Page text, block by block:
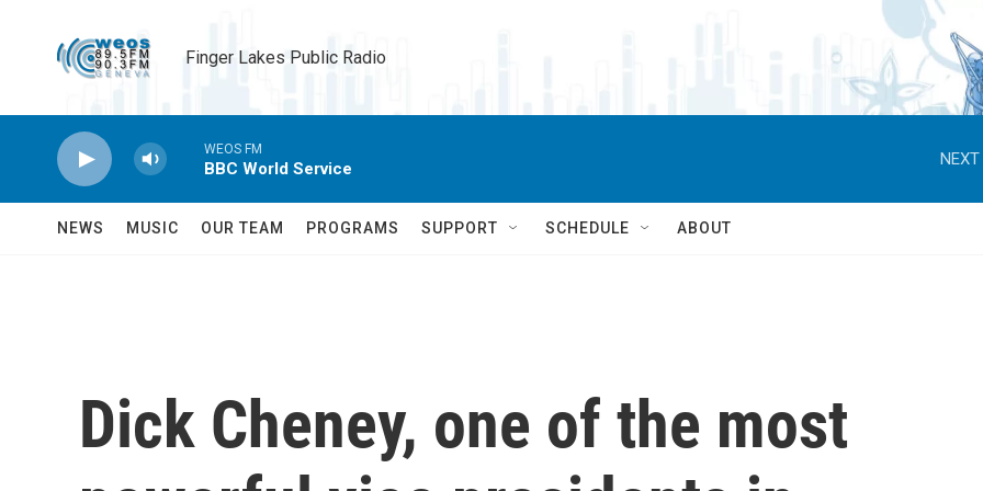
Finger Lakes Public Radio
WEOS FM
BBC World Service
NEXT
NEWS MUSIC OUR TEAM PROGRAMS SUPPORT SCHEDULE ABOUT
Dick Cheney, one of the most